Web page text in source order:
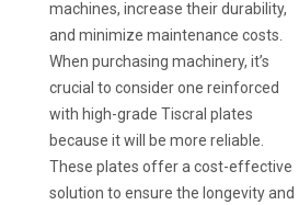
machines, increase their durability,
and minimize maintenance costs.
When purchasing machinery, it’s
crucial to consider one reinforced
with high-grade Tiscral plates
because it will be more reliable.
These plates offer a cost-effective
solution to ensure the longevity and